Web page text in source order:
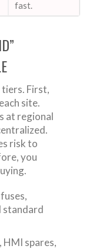
fast.
First,
site.
at regional
risk to
you
standard
spares,